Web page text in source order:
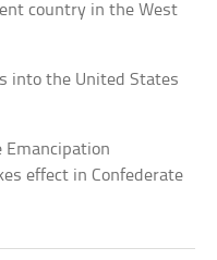
country in the West
into the United States
Emancipation
effect in Confederate